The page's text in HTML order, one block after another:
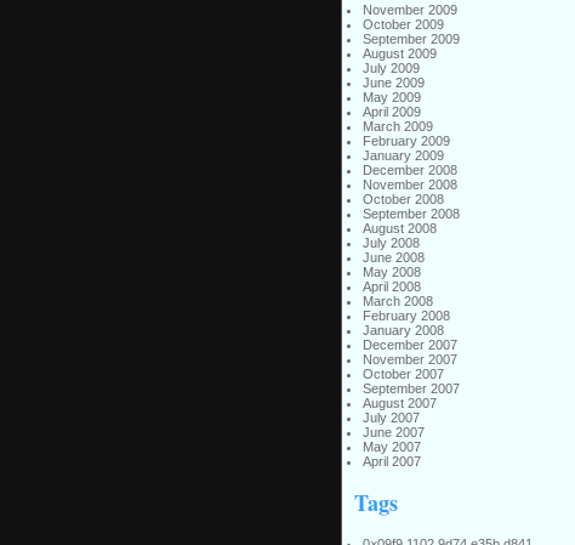
November 2009
October 2009
September 2009
August 2009
July 2009
June 2009
May 2009
April 2009
March 2009
February 2009
January 2009
December 2008
November 2008
October 2008
September 2008
August 2008
July 2008
June 2008
May 2008
April 2008
March 2008
February 2008
January 2008
December 2007
November 2007
October 2007
September 2007
August 2007
July 2007
June 2007
May 2007
April 2007
Tags